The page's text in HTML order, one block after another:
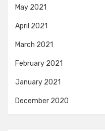
May 2021
April 2021
March 2021
February 2021
January 2021
December 2020